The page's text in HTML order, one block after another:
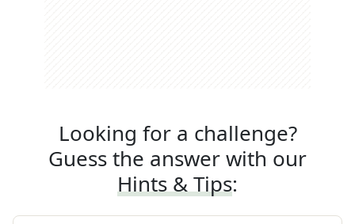
Looking for a challenge?
Guess the answer with our
Hints & Tips: